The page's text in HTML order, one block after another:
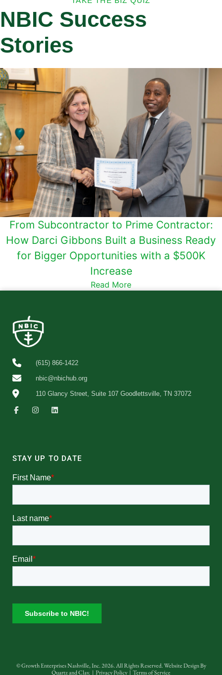
NBIC Success
Stories
From Subcontractor to Prime Contractor:
How Darci Gibbons Built a Business Ready
for Bigger Opportunities with a $500K
Increase
Read More
(615) 866-1422
nbic@nbichub.org
110 Glancy Street, Suite 107 Goodlettsville, TN 37072
STAY UP TO DATE
© Growth Enterprises Nashville, Inc. 2026. All Rights Reserved. Website Design By
Quartz and Clay. | Privacy Policy | Terms of Service